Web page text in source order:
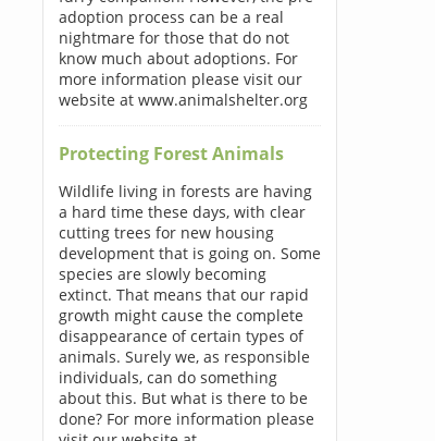
adoption process can be a real
nightmare for those that do not
know much about adoptions. For
more information please visit our
website at www.animalshelter.org
Protecting Forest Animals
Wildlife living in forests are having
a hard time these days, with clear
cutting trees for new housing
development that is going on. Some
species are slowly becoming
extinct. That means that our rapid
growth might cause the complete
disappearance of certain types of
animals. Surely we, as responsible
individuals, can do something
about this. But what is there to be
done? For more information please